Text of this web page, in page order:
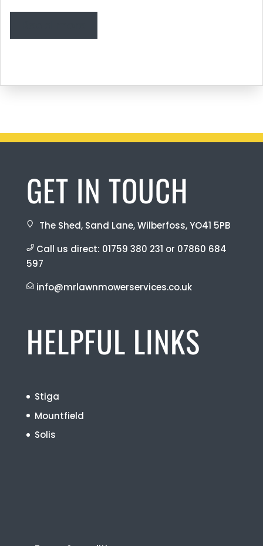
GET IN TOUCH
The Shed, Sand Lane, Wilberfoss, YO41 5PB
Call us direct: 01759 380 231 or 07860 684
597
info@mrlawnmowerservices.co.uk
HELPFUL LINKS
Stiga
Mountfield
Solis